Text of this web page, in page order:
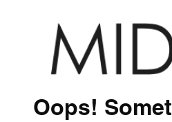
Oops!